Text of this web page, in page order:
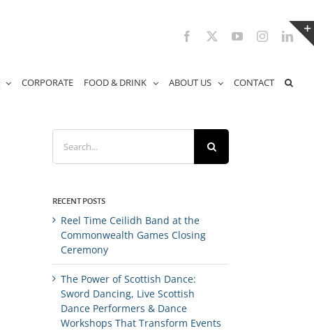
Facebook YouTubeInstagram
CORPORATE FOOD & DRINK ABOUT US CONTACT
Search
for:
RECENT POSTS
Reel Time Ceilidh Band at the
Commonwealth Games Closing
Ceremony
The Power of Scottish Dance:
Sword Dancing, Live Scottish
Dance Performers & Dance
Workshops That Transform Events